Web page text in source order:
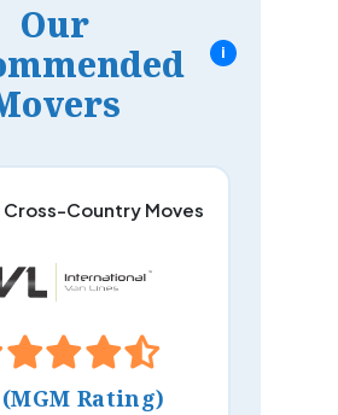
Our
i
Country Moves
(MGM Rating)